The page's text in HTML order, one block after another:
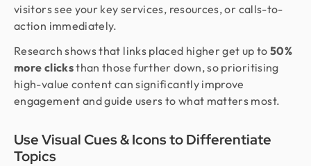
visitors see your key services, resources, or calls-to-
action immediately.
Research shows that links placed higher get up to 50%
more clicksthan those further down, so prioritising
high-value content can significantly improve
engagement and guide users to what matters most.
Use Visual Cues & Icons to Differentiate
Topics